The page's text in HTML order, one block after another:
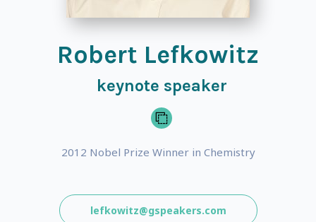
Robert Lefkowitz
keynote speaker
2012 Nobel Prize Winner in Chemistry
lefkowitz@gspeakers.com